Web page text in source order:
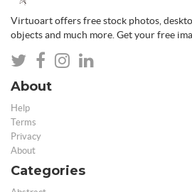
Virtuoart offers free stock photos,
objects and much more. Get your free
About
Help
Terms
Privacy
About
Categories